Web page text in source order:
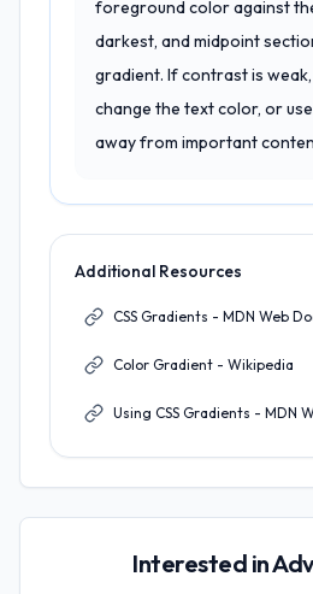
foreground color against
darkest, and midpoint
gradient. If contrast is
change the text color, or
away from important
Additional Resources
CSS Gradients - MDN Web
Color Gradient - Wikipedia
Using CSS Gradients - MDN
Interested in